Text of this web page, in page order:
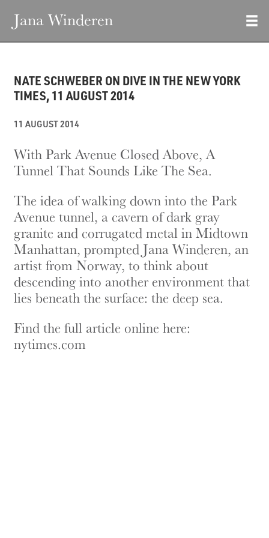
Jana Winderen
NATE SCHWEBER ON DIVE IN THE NEW YORK
TIMES, 11 AUGUST 2014
11 AUGUST 2014
With Park Avenue Closed Above, A
Tunnel That Sounds Like The Sea.
The idea of walking down into the Park
Avenue tunnel, a cavern of dark gray
granite and corrugated metal in Midtown
Manhattan, prompted Jana Winderen, an
artist from Norway, to think about
descending into another environment that
lies beneath the surface: the deep sea.
Find the full article online here:
nytimes.com